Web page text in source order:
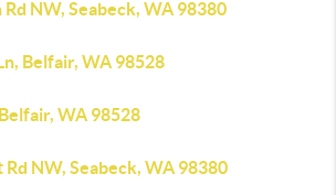
NW, Seabeck, WA 98380
Belfair, WA 98528
WA 98528
NW, Seabeck, WA 98380